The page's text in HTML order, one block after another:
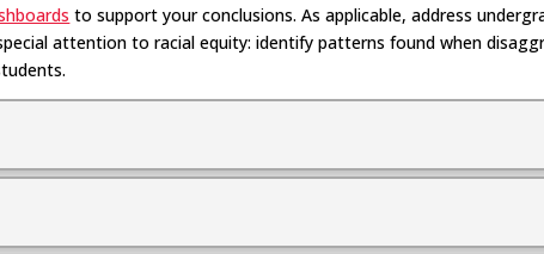
to support your conclusions. As applicable, address
attention to racial equity: identify patterns found when